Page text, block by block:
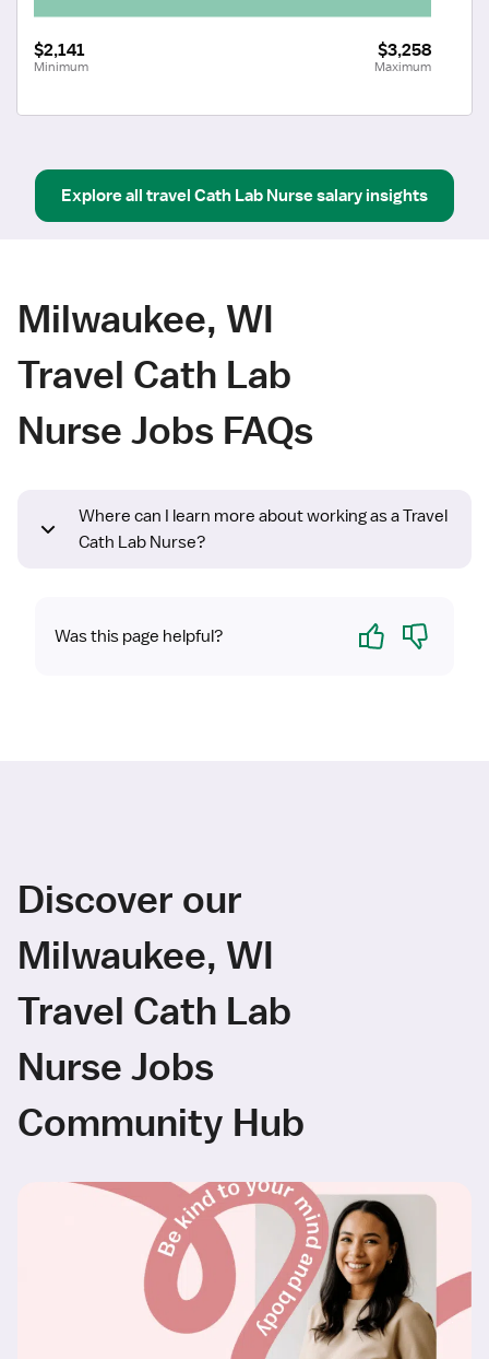
$2,141
Minimum
$3,258
Maximum
Explore all travel Cath Lab Nursesalary insights
Milwaukee, WI
Travel Cath Lab
Nurse Jobs FAQs
Where can I learn more about working as a Travel
Cath Lab Nurse?
Was this page helpful? Yes No
Discover our
Milwaukee, WI
Travel Cath Lab
Nurse Jobs
Community Hub